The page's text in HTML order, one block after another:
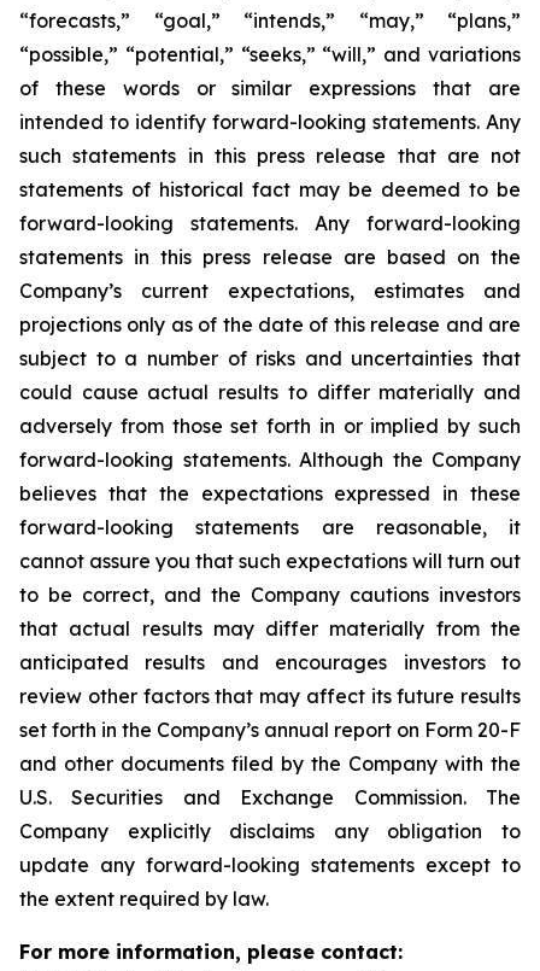
“forecasts,” “goal,” “intends,” “may,” “plans,”
“possible,” “potential,” “seeks,” “will,” and variations
of these words or similar expressions that are
intended to identify forward-looking statements. Any
such statements in this press release that are not
statements of historical fact may be deemed to be
forward-looking statements. Any forward-looking
statements in this press release are based on the
Company’s current expectations, estimates and
projections only as of the date of this release and are
subject to a number of risks and uncertainties that
could cause actual results to differ materially and
adversely from those set forth in or implied by such
forward-looking statements. Although the Company
believes that the expectations expressed in these
forward-looking statements are reasonable, it
cannot assure you that such expectations will turn out
to be correct, and the Company cautions investors
that actual results may differ materially from the
anticipated results and encourages investors to
review other factors that may affect its future results
set forth in the Company’s annual report on Form 20-F
and other documents filed by the Company with the
U.S. Securities and Exchange Commission. The
Company explicitly disclaims any obligation to
update any forward-looking statements except to
the extent required by law.
For more information, please contact: